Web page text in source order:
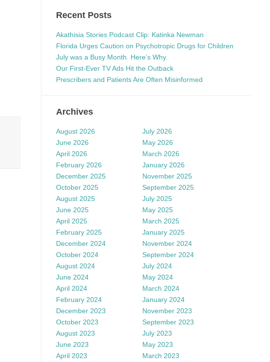
Recent Posts
Akathisia Stories Podcast Clip: Katinka Newman
Florida Urges Caution on Psychotropic Drugs for Children
July was a Busy Month. Here’s Why.
Our First-Ever TV Ads Hit the Outback
Prescribers and Patients Are Often Misinformed
Archives
August 2026
July 2026
June 2026
May 2026
April 2026
March 2026
February 2026
January 2026
December 2025
November 2025
October 2025
September 2025
August 2025
July 2025
June 2025
May 2025
April 2025
March 2025
February 2025
January 2025
December 2024
November 2024
October 2024
September 2024
August 2024
July 2024
June 2024
May 2024
April 2024
March 2024
February 2024
January 2024
December 2023
November 2023
October 2023
September 2023
August 2023
July 2023
June 2023
May 2023
April 2023
March 2023